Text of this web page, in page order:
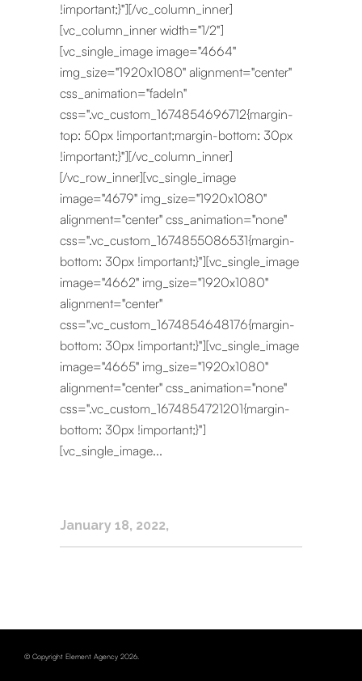
!important;}"][/vc_column_inner]
[vc_column_inner width="1/2"]
[vc_single_image image="4664"
img_size="1920x1080" alignment="center"
css_animation="fadeIn"
css=".vc_custom_1674854696712{margin-
top: 50px !important;margin-bottom: 30px
!important;}"][/vc_column_inner]
[/vc_row_inner][vc_single_image
image="4679" img_size="1920x1080"
alignment="center" css_animation="none"
css=".vc_custom_1674855086531{margin-
bottom: 30px !important;}"][vc_single_image
image="4662" img_size="1920x1080"
alignment="center"
css=".vc_custom_1674854648176{margin-
bottom: 30px !important;}"][vc_single_image
image="4665" img_size="1920x1080"
alignment="center" css_animation="none"
css=".vc_custom_1674854721201{margin-
bottom: 30px !important;}"]
[vc_single_image...
January 18, 2022
© Copyright Element Agency 2026.